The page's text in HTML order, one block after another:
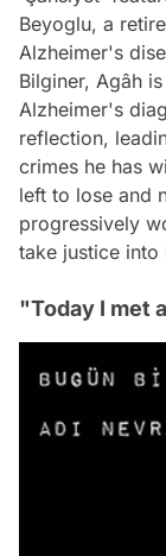
Beyoglu, a
Alzheimer's
Bilginer, Agâh
Alzheimer's
reflection,
crimes he has
left to lose and
progressively
take justice into
"Today I met